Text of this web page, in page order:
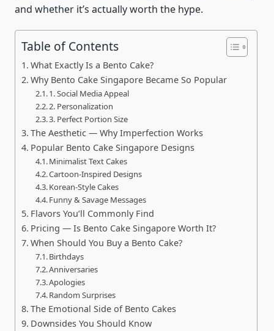
and whether it’s actually worth the hype.
Table of Contents
What Exactly Is a Bento Cake?
Why Bento Cake Singapore Became So Popular
1. Social Media Appeal
2. Personalization
3. Perfect Portion Size
The Aesthetic — Why Imperfection Works
Popular Bento Cake Singapore Designs
Minimalist Text Cakes
Cartoon-Inspired Designs
Korean-Style Cakes
Funny & Savage Messages
Flavors You’ll Commonly Find
Pricing — Is Bento Cake Singapore Worth It?
When Should You Buy a Bento Cake?
Birthdays
Anniversaries
Apologies
Random Surprises
The Emotional Side of Bento Cakes
Downsides You Should Know